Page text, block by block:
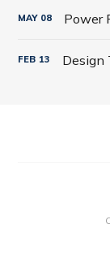
MAY 08
FEB 13